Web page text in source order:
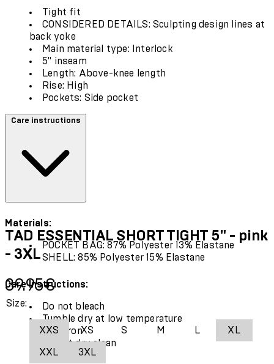
Tight fit
CONSIDERED DETAILS: Sculpting design lines at
back yoke
Main material type: Interlock
5" inseam
Length: Above-knee length
Rise: High
Pockets: Side pocket
Care instructions
Materials:
POCKET BAG: 87% Polyester 13% Elastane
SHELL: 85% Polyester 15% Elastane
Care Instructions:
Do not bleach
Tumble dry at low temperature
Cool iron
Do not dry clean
TAD ESSENTIAL SHORT TIGHT 5" - pink
- 3XL
Current price: 39.95€.
39.95€
Size:
XXS XS S M L XL
XXL 3XL